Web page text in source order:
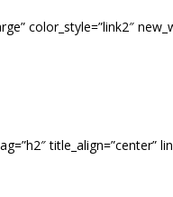
color_style=”link2″
title_align=”center”